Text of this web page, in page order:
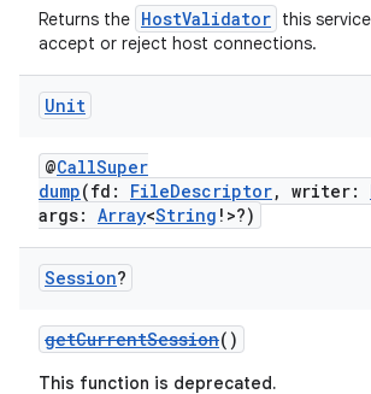
Returns the HostValidator this
accept or reject host connections.
Unit
@CallSuper
dump(fd: FileDescriptor, writer:
args: Array<String !>?)
Session?
getCurrentSession()
This function is deprecated.